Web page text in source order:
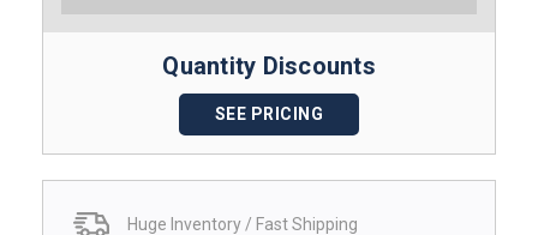
Quantity Discounts
SEE PRICING
Huge Inventory / Fast Shipping